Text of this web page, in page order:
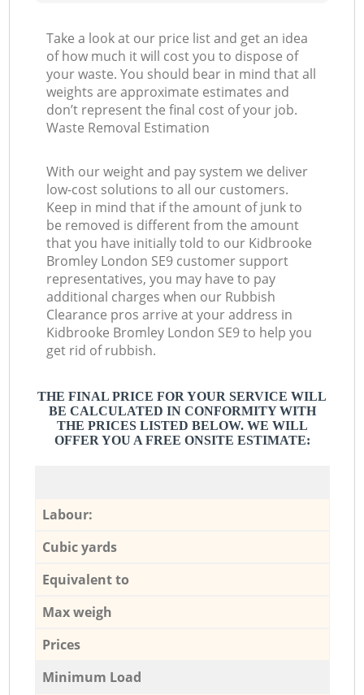
Take a look at our price list and get an idea
of how much it will cost you to dispose of
your waste. You should bear in mind that all
weights are approximate estimates and
don’t represent the final cost of your job.
Waste Removal Estimation
With our weight and pay system we deliver
low-cost solutions to all our customers.
Keep in mind that if the amount of junk to
be removed is different from the amount
that you have initially told to our Kidbrooke
Bromley London SE9 customer support
representatives, you may have to pay
additional charges when our Rubbish
Clearance pros arrive at your address in
Kidbrooke Bromley London SE9 to help you
get rid of rubbish.
THE FINAL PRICE FOR YOUR SERVICE WILL
BE CALCULATED IN CONFORMITY WITH
THE PRICES LISTED BELOW. WE WILL
OFFER YOU A FREE ONSITE ESTIMATE:
Labour:
Cubic yards
Equivalent to
Max weigh
Prices
Minimum Load